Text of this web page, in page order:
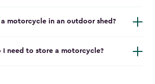
motorcycle in an outdoor shed?
I need to store a motorcycle?